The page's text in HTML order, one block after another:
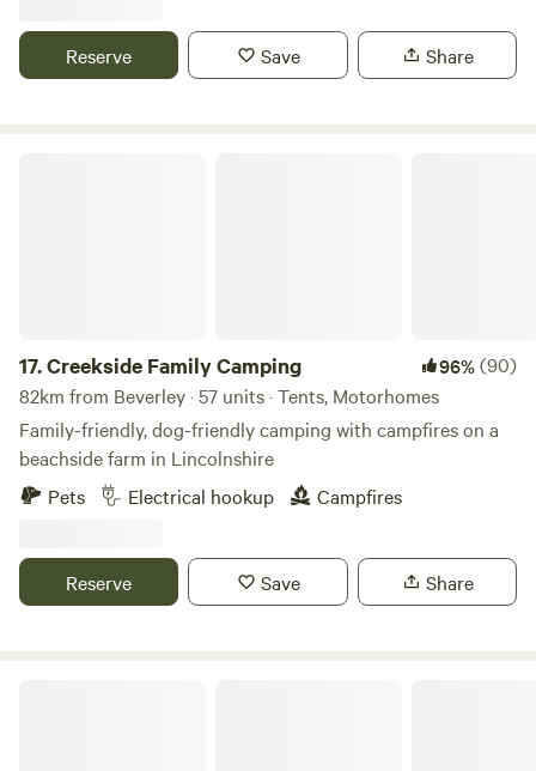
Reserve Save Share
17.Creekside Family Camping 96%(90)
82km from Beverley · 57 units · Tents, Motorhomes
Family-friendly, dog-friendly camping with campfires on a
beachside farm in Lincolnshire
Pets
Electrical hookup Campfires
Reserve Save Share